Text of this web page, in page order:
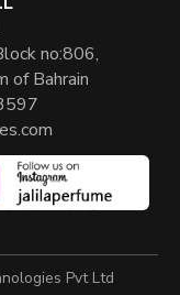
no:806,
of Bahrain
Pvt Ltd